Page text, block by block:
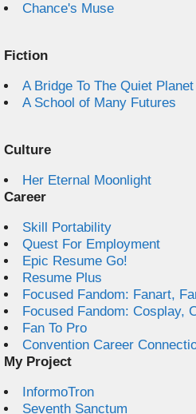
Chance's Muse
Fiction
A Bridge To The Quiet Planet
A School of Many Futures
Culture
Her Eternal Moonlight
Career
Skill Portability
Quest For Employment
Epic Resume Go!
Resume Plus
Focused Fandom: Fanart,
Focused Fandom: Cosplay,
Fan To Pro
Convention Career
My Project
InformoTron
Seventh Sanctum